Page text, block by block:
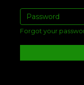
Forgot your